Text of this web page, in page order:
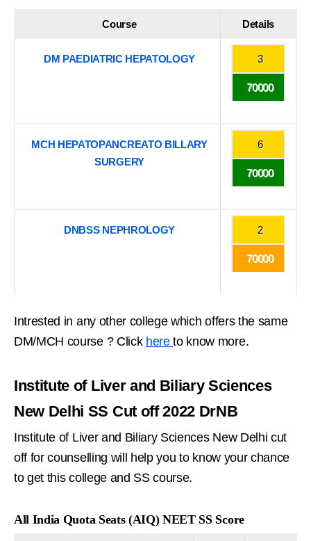
Course Details
DM PAEDIATRIC HEPATOLOGY 3
70000
MCH HEPATOPANCREATO BILLARY
SURGERY
6
70000
DNBSS NEPHROLOGY 2
70000
Intrested in any other college which offers the same
DM/MCH course ? Click hereto know more.
Institute of Liver and Biliary Sciences
New Delhi SS Cut off 2022 DrNB
Institute of Liver and Biliary Sciences New Delhi cut
off for counselling will help you to know your chance
to get this college and SS course.
All India Quota Seats (AIQ) NEET SS Score